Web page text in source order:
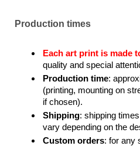
Production times
Each art print is made
quality and special
Production time:
(printing, mounting on
if chosen).
Shipping: shipping
vary depending on the
Custom orders: for any